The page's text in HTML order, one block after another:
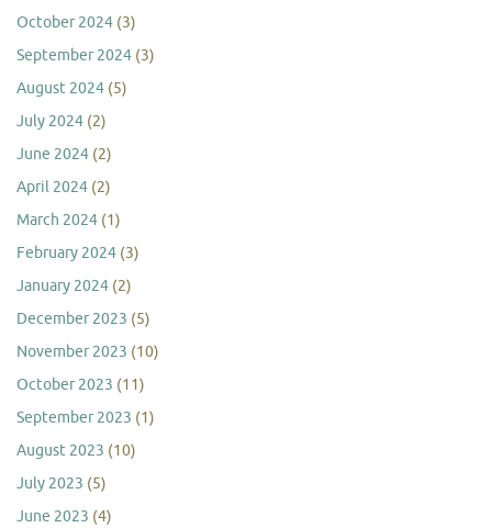
October 2024 (3)
September 2024 (3)
August 2024 (5)
July 2024 (2)
June 2024 (2)
April 2024 (2)
March 2024 (1)
February 2024 (3)
January 2024 (2)
December 2023 (5)
November 2023 (10)
October 2023 (11)
September 2023 (1)
August 2023 (10)
July 2023 (5)
June 2023 (4)